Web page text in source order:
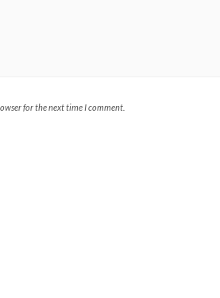
for the next time I comment.